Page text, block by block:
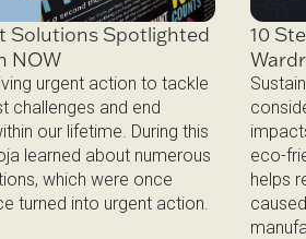
Solutions Spotlighted
NOW
urgent action to tackle
challenges and end
our lifetime. During this
learned about numerous
which were once
turned into urgent action.
10
eco-
helps